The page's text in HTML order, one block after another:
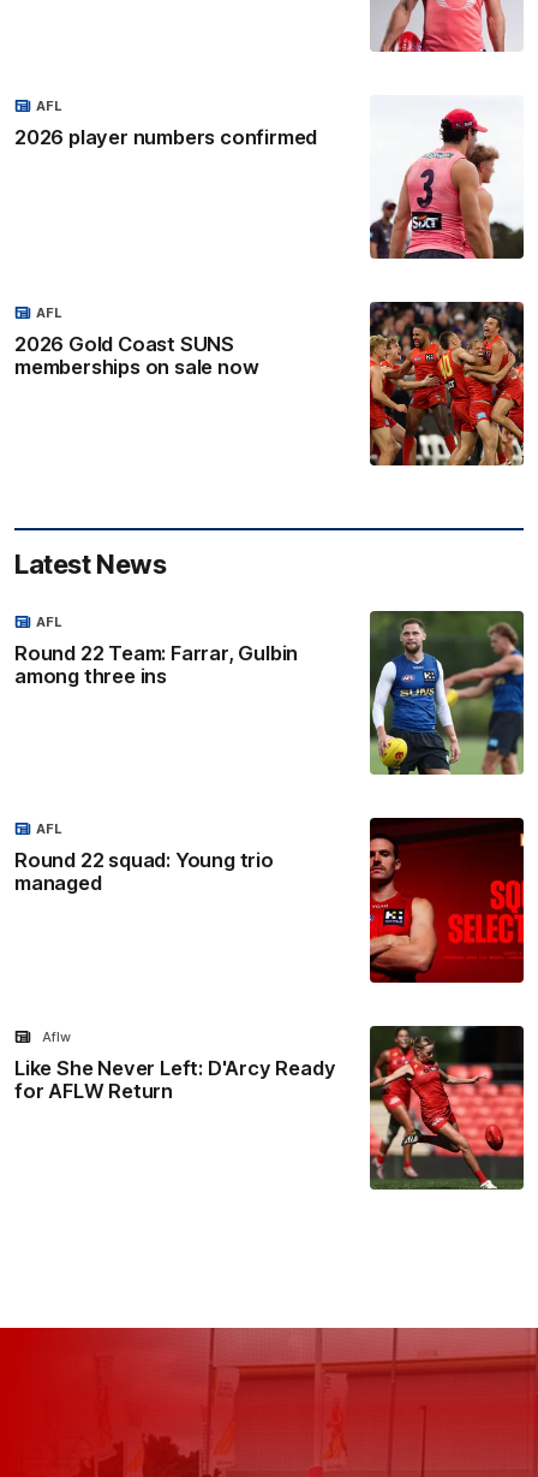
2026 player numbers confirmed
AFL
2026 Gold Coast SUNS
memberships on sale now
AFL
Latest News
Round 22 Team: Farrar, Gulbin
among three ins
AFL
Round 22 squad: Young trio
managed
AFL
Like She Never Left: D'Arcy Ready
for AFLW Return
Aflw